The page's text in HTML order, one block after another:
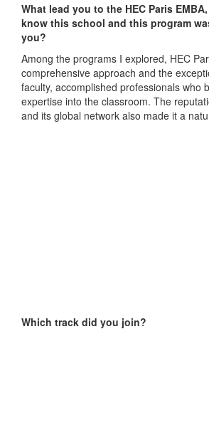
What lead you to the HEC Paris
know this school and this program
you?
Among the programs I explored, HEC
comprehensive approach and the
faculty, accomplished professionals who
expertise into the classroom. The
and its global network also made it a
Which track did you join?